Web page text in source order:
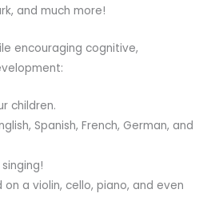
and much more!
encouraging cognitive,
children.
Spanish, French, German, and
a violin, cello, piano, and even